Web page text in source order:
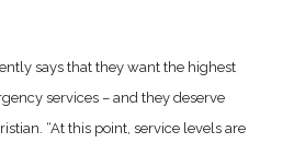
says that they want the highest
services – and they deserve
“At this point, service levels are